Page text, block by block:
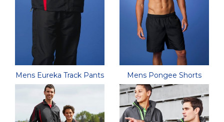
Mens Eureka Track Pants Mens Pongee Shorts